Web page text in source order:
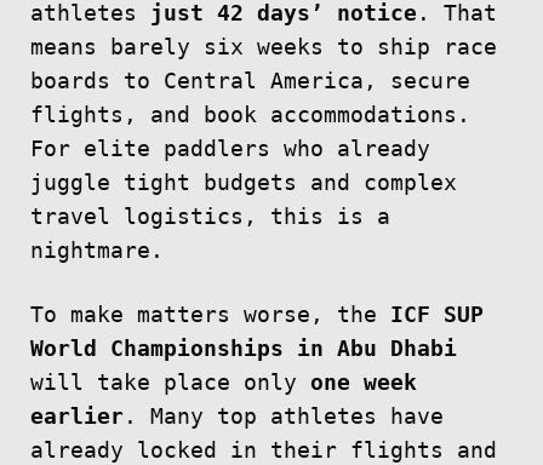
athletes
just 42 days’ notice . That
means barely six weeks to ship race
boards to Central America, secure
flights, and book accommodations.
For elite paddlers who already
juggle tight budgets and complex
travel logistics, this is a
nightmare.
To make matters worse, the ICF SUP
World Championships in Abu Dhabi
will take place only one week
earlier. Many top athletes have
already locked in their flights and